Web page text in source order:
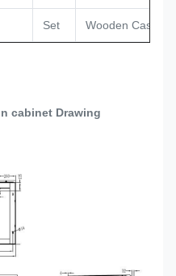
Set Wooden Case
cabinet Drawing